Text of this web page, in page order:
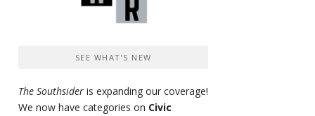
SEE WHAT’S NEW
The Southsider is expanding our coverage!
We now have categories on Civic